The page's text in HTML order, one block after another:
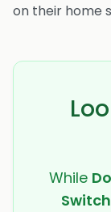
on their home
While
Switch